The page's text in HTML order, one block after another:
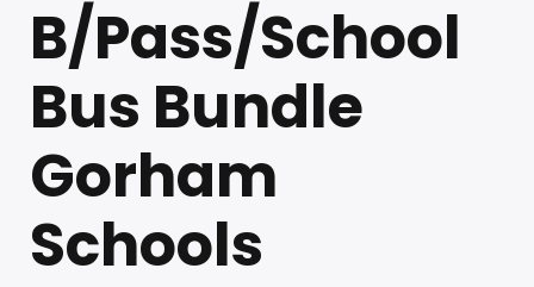
B/Pass/School
Bus Bundle
Gorham
Schools